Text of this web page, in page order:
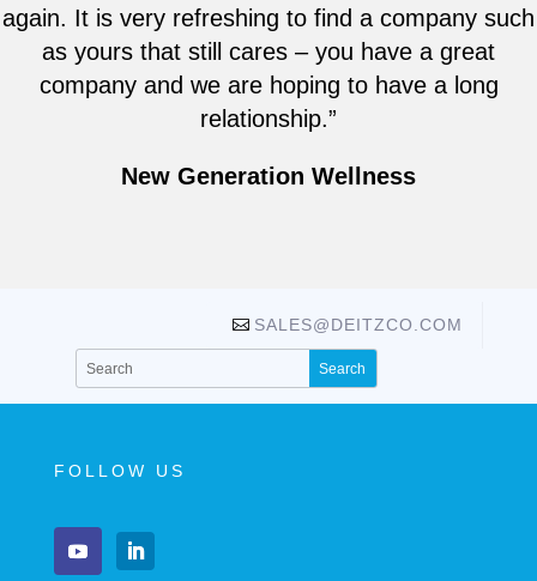
again. It is very refreshing to find a company such
as yours that still cares – you have a great
company and we are hoping to have a long
relationship.”
New Generation Wellness
SALES@DEITZCO.COM
FOLLOW US